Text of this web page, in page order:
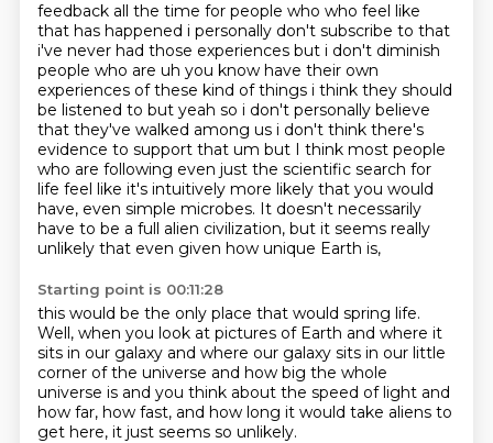
feedback all the time for people who who feel like
that has happened i personally don't subscribe to that
i've never had those experiences but i don't diminish
people who are uh you know have their own
experiences of these kind of things i think they should
be listened to but yeah so i don't personally believe
that they've walked among us i don't think there's
evidence to support that um but I think most people
who are following even just the scientific search for
life feel like it's intuitively more likely that you would
have, even simple microbes. It doesn't necessarily
have to be a full alien civilization, but it seems really
unlikely that even given how unique Earth is,
Starting point is 00:11:28
this would be the only place that would spring life.
Well, when you look at pictures of Earth and where it
sits in our galaxy and where our galaxy sits in our little
corner of the universe and how big the whole
universe is and you think about the speed of light and
how far, how fast, and how long it would take aliens to
get here, it just seems so unlikely.